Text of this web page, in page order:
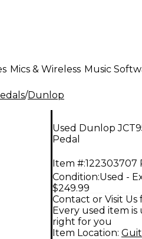
Mics & Wireless Music
/Dunlop
Used Dunlop
Pedal
Item #:122303707
Condition:Used -
$249.99
Contact or Visit Us
Every used item
right for you
Item Location: